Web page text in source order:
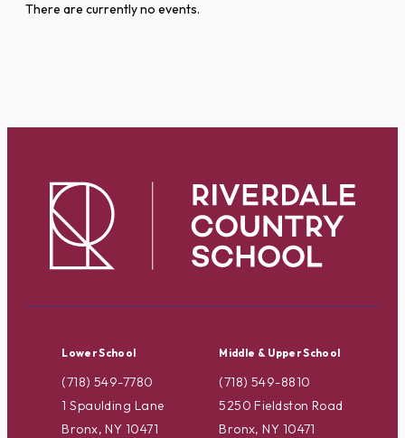
There are currently no events.
Lower School
(718) 549-7780
1 Spaulding Lane
Bronx, NY 10471
Middle & Upper School
(718) 549-8810
5250 Fieldston Road
Bronx, NY 10471